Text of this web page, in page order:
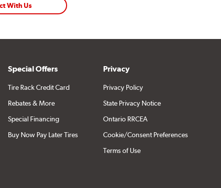
With Us
Special Offers
Tire Rack Credit Card
Rebates & More
Special Financing
Buy Now Pay Later Tires
Privacy
Privacy Policy
State Privacy Notice
Ontario RRCEA
Cookie/Consent Preferences
Terms of Use